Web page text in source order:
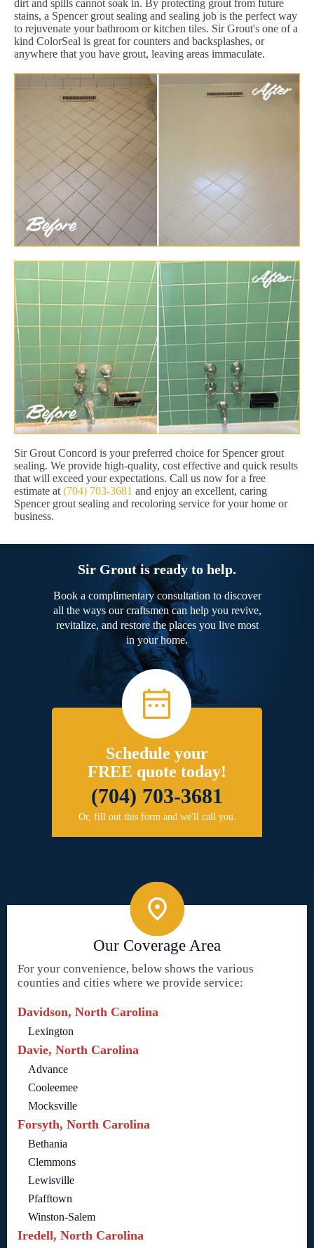
dirt and spills cannot soak in. By protecting grout from future
stains, a Spencer grout sealing and sealing job is the perfect way
to rejuvenate your bathroom or kitchen tiles. Sir Grout's one of a
kind ColorSeal is great for counters and backsplashes, or
anywhere that you have grout, leaving areas immaculate.
Sir Grout Concord is your preferred choice for Spencer grout
sealing. We provide high-quality, cost effective and quick results
that will exceed your expectations. Call us now for a free
estimate at (704) 703-3681 and enjoy an excellent, caring
Spencer grout sealing and recoloring service for your home or
business.
Sir Grout is ready to help.
Book a complimentary consultation to discover
all the ways our craftsmen can help you revive,
revitalize, and restore the places you live most
in your home.
Schedule your
FREE quote today!
(704) 703-3681
Or, fill out this form and we'll call you.
Our Coverage Area
For your convenience, below shows the various
counties and cities where we provide service:
Davidson, North Carolina
Lexington
Davie, North Carolina
Advance
Cooleemee
Mocksville
Forsyth, North Carolina
Bethania
Clemmons
Lewisville
Pfafftown
Winston-Salem
Iredell, North Carolina